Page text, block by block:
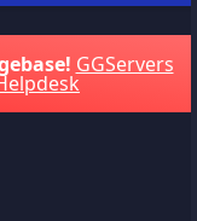
GGServers